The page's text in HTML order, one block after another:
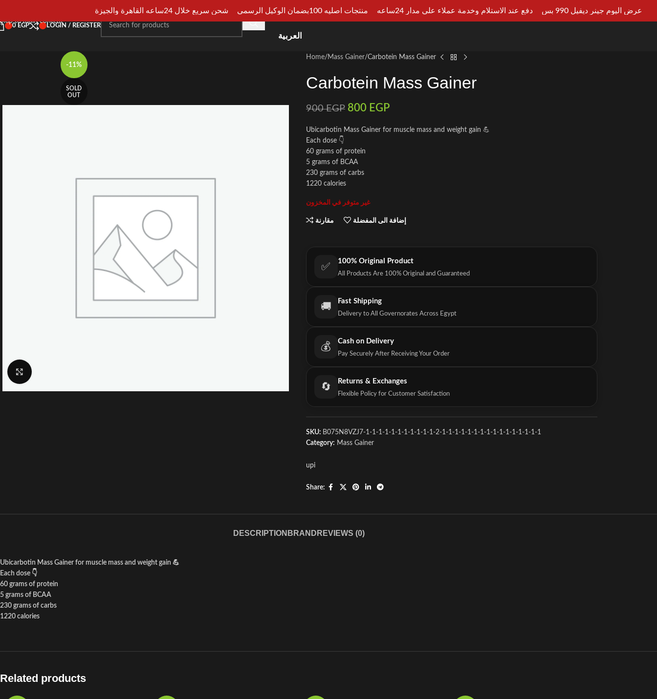
Skip to main content
0 EGP LOGIN / REGISTER
HOMESHOPCATEGORIESARTICLESCONSULT AN EXPERT
العربية
-11%
SOLD
OUT
Home Mass Gainer Carbotein Mass Gainer
Carbotein Mass Gainer
900EGP 800 EGP
Ubicarbotin Mass Gainer for muscle mass and weight gain 💪
Each dose 👇
60 grams of protein
5 grams of BCAA
230 grams of carbs
1220 calories
غير متوفر في المخزون
مقارنة إضافة الى المفضلة
✅
100% Original Product
All Products Are 100% Original and Guaranteed
🚚
Fast Shipping
Delivery to All Governorates Across Egypt
💰
Cash on Delivery
Pay Securely After Receiving Your Order
🔄
Returns & Exchanges
Flexible Policy for Customer Satisfaction
SKU: B075N8VZJ7-1-1-1-1-1-1-1-1-1-1-1-2-1-1-1-1-1-1-1-1-1-1-1-1-1-1-1-1
Category: Mass Gainer
upi
Share:
DESCRIPTION BRAND REVIEWS (0)
Ubicarbotin Mass Gainer for muscle mass and weight gain 💪
Each dose 👇
60 grams of protein
5 grams of BCAA
230 grams of carbs
1220 calories
Related products
عرض اليوم جينر ديفيل 990 بس دفع عند الاستلام وخدمة عملاء علي مدار 24ساعه منتجات اصليه 100بضمان الوكيل الرسمي شحن سريع خلال 24ساعه القاهرة والجيزة